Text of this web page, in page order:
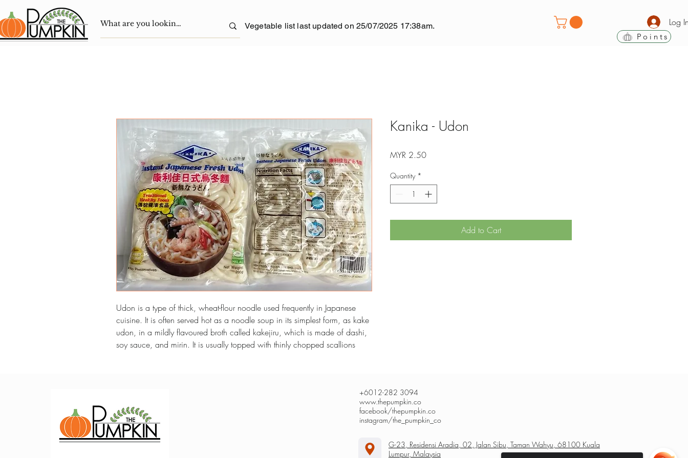
Vegetable list last updated on 25/07/2025 17:38am. Log
Points
Udon is a type of thick, wheat-flour noodle used frequently in Japanese
cuisine. It is often served hot as a noodle soup in its simplest form, as kake
udon, in a mildly flavoured broth called kakejiru, which is made of dashi,
soy sauce, and mirin. It is usually topped with thinly chopped scallions
Kanika - Udon
MYR 2.50Price
Quantity *
Add to Cart
+6012-282 3094
www.thepumpkin.co
facebook/thepumpkin.co
instagram/the_pumpkin_co
G-23, Residensi Aradia, 02, Jalan Sibu, Taman Wahyu, 68100 Kuala
Lumpur, Malaysia